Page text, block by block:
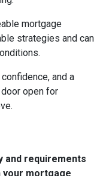
mortgage
strategies and can
and a
open for
and requirements
your mortgage